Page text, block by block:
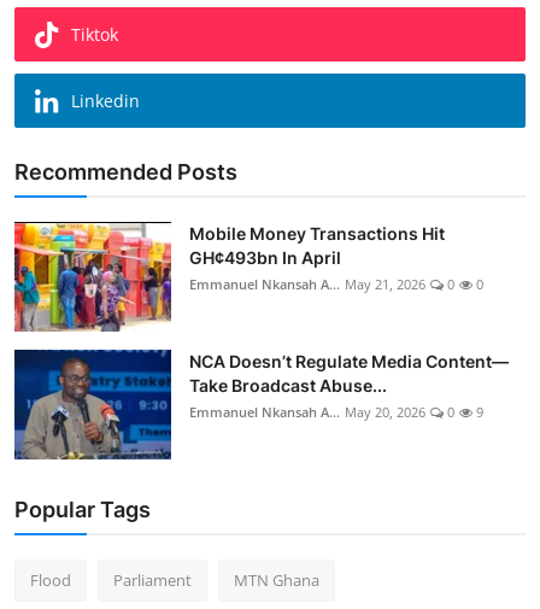
Tiktok
Linkedin
Recommended Posts
Mobile Money Transactions Hit
GH¢493bn In April
Emmanuel Nkansah A... May 21, 2026 0 0
NCA Doesn’t Regulate Media Content—
Take Broadcast Abuse...
Emmanuel Nkansah A... May 20, 2026 0 9
Popular Tags
Flood Parliament MTN Ghana